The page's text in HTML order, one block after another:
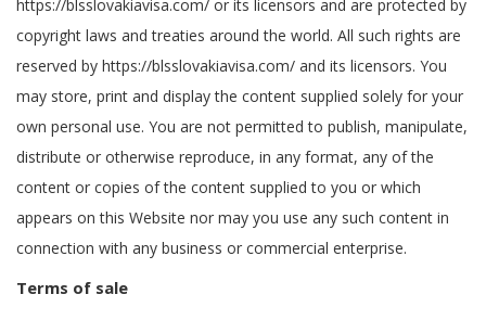
https://blsslovakiavisa.com/ or its licensors and are protected by
copyright laws and treaties around the world. All such rights are
reserved by https://blsslovakiavisa.com/ and its licensors. You
may store, print and display the content supplied solely for your
own personal use. You are not permitted to publish, manipulate,
distribute or otherwise reproduce, in any format, any of the
content or copies of the content supplied to you or which
appears on this Website nor may you use any such content in
connection with any business or commercial enterprise.
Terms of sale